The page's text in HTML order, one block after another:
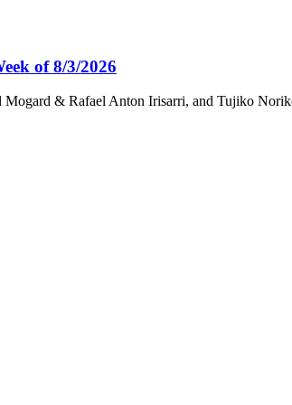
of 8/3/2026
& Rafael Anton Irisarri, and Tujiko